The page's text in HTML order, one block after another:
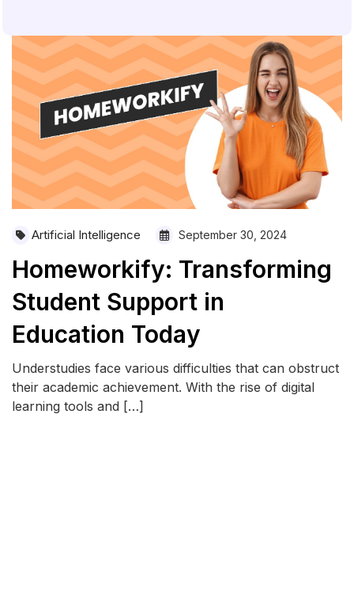
Artificial Intelligence September 30, 2024
Homeworkify: Transforming
Student Support in
Education Today
Understudies face various difficulties that can obstruct
their academic achievement. With the rise of digital
learning tools and […]